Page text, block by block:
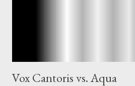
Vox Cantoris vs. Aqua